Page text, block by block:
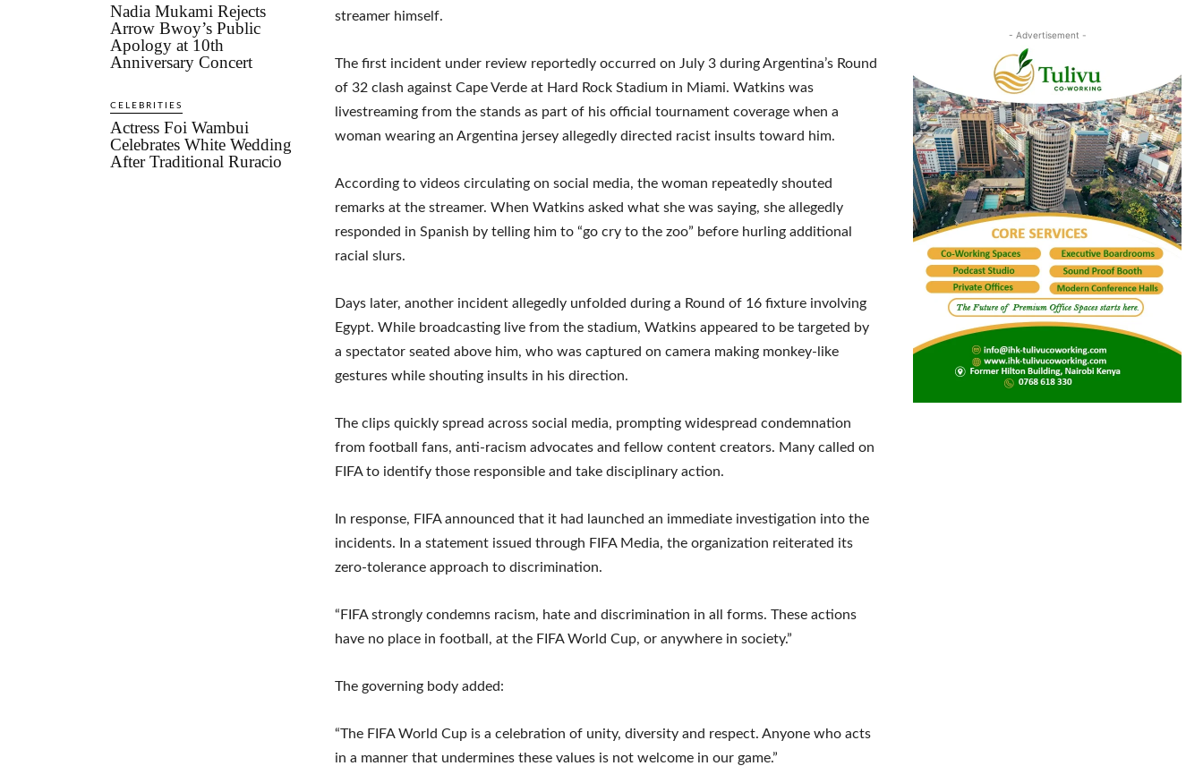
Nadia Mukami Rejects
Arrow Bwoy’s Public
Apology at 10th
Anniversary Concert
CELEBRITIES
Actress Foi Wambui
Celebrates White Wedding
After Traditional Ruracio
streamer himself.
The first incident under review reportedly occurred on July 3 during Argentina’s Round
of 32 clash against Cape Verde at Hard Rock Stadium in Miami. Watkins was
livestreaming from the stands as part of his official tournament coverage when a
woman wearing an Argentina jersey allegedly directed racist insults toward him.
According to videos circulating on social media, the woman repeatedly shouted
remarks at the streamer. When Watkins asked what she was saying, she allegedly
responded in Spanish by telling him to “go cry to the zoo” before hurling additional
racial slurs.
Days later, another incident allegedly unfolded during a Round of 16 fixture involving
Egypt. While broadcasting live from the stadium, Watkins appeared to be targeted by
a spectator seated above him, who was captured on camera making monkey-like
gestures while shouting insults in his direction.
The clips quickly spread across social media, prompting widespread condemnation
from football fans, anti-racism advocates and fellow content creators. Many called on
FIFA to identify those responsible and take disciplinary action.
In response, FIFA announced that it had launched an immediate investigation into the
incidents. In a statement issued through FIFA Media, the organization reiterated its
zero-tolerance approach to discrimination.
“FIFA strongly condemns racism, hate and discrimination in all forms. These actions
have no place in football, at the FIFA World Cup, or anywhere in society.”
The governing body added:
“The FIFA World Cup is a celebration of unity, diversity and respect. Anyone who acts
in a manner that undermines these values is not welcome in our game.”
- Advertisement -